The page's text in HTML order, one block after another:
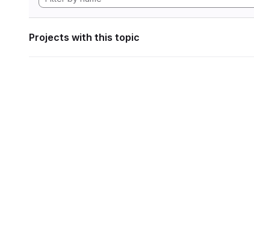
Projects with this topic